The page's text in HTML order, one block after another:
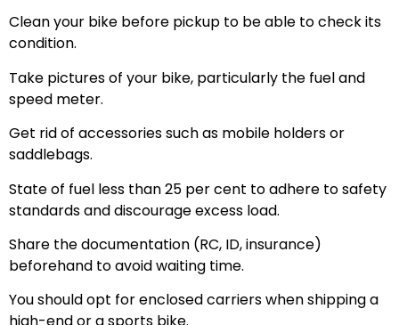
Clean your bike before pickup to be able to check its
condition.
Take pictures of your bike, particularly the fuel and
speed meter.
Get rid of accessories such as mobile holders or
saddlebags.
State of fuel less than 25 per cent to adhere to safety
standards and discourage excess load.
Share the documentation (RC, ID, insurance)
beforehand to avoid waiting time.
You should opt for enclosed carriers when shipping a